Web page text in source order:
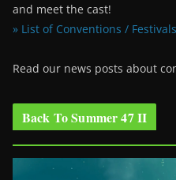
and meet the cast!
» List of Conventions / Festivals
Read our news posts about
Back To Summer 47 II